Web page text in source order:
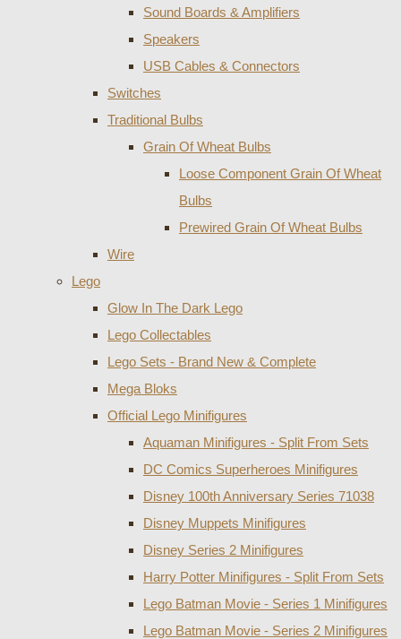
Sound Boards & Amplifiers
Speakers
USB Cables & Connectors
Switches
Traditional Bulbs
Grain Of Wheat Bulbs
Loose Component Grain Of Wheat
Bulbs
Prewired Grain Of Wheat Bulbs
Wire
Lego
Glow In The Dark Lego
Lego Collectables
Lego Sets - Brand New & Complete
Mega Bloks
Official Lego Minifigures
Aquaman Minifigures - Split From Sets
DC Comics Superheroes Minifigures
Disney 100th Anniversary Series 71038
Disney Muppets Minifigures
Disney Series 2 Minifigures
Harry Potter Minifigures - Split From Sets
Lego Batman Movie - Series 1 Minifigures
Lego Batman Movie - Series 2 Minifigures